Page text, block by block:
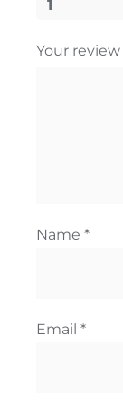
1
Your review
Name *
Email *